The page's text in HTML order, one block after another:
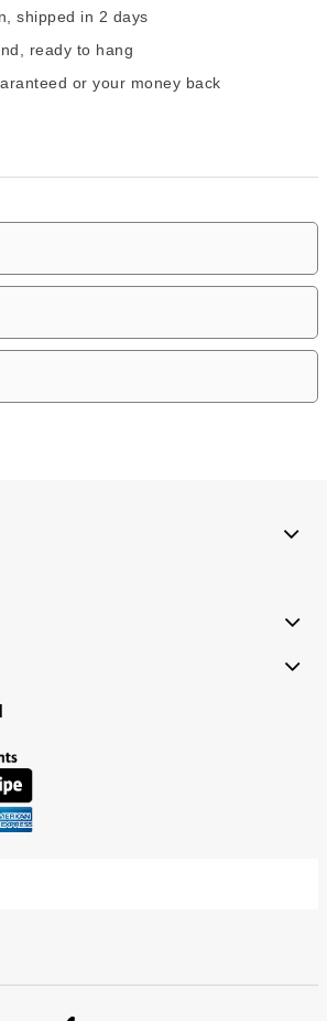
shipped in 2 days
ready to hang
or your money back